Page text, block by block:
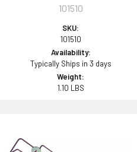
101510
SKU:
101510
Availability:
Typically Ships in 3 days
Weight:
1.10 LBS